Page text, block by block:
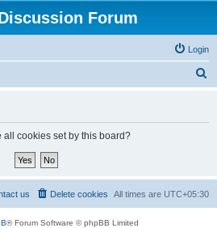
Forum
Login
cookies set by this board?
All times are UTC+05:30
Delete cookies
us
® Forum Software © phpBB Limited